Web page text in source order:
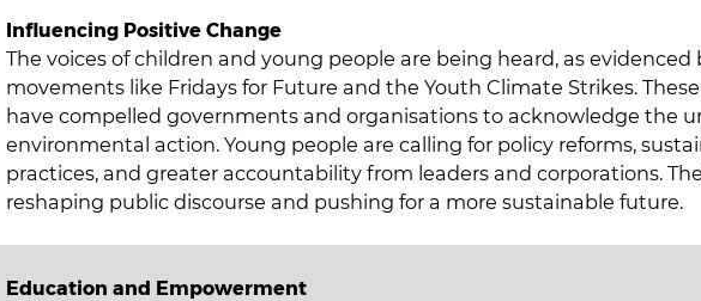
Influencing Positive Change
The voices of children and young people are being heard, as evidenced
movements like Fridays for Future and the Youth Climate Strikes.
have compelled governments and organisations to acknowledge the
environmental action. Young people are calling for policy reforms,
practices, and greater accountability from leaders and corporations.
reshaping public discourse and pushing for a more sustainable future.
Education and Empowerment